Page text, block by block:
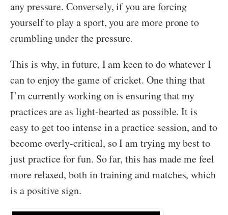
any pressure. Conversely, if you are forcing
yourself to play a sport, you are more prone to
crumbling under the pressure.
This is why, in future, I am keen to do whatever I
can to enjoy the game of cricket. One thing that
I’m currently working on is ensuring that my
practices are as light-hearted as possible. It is
easy to get too intense in a practice session, and to
become overly-critical, so I am trying my best to
just practice for fun. So far, this has made me feel
more relaxed, both in training and matches, which
is a positive sign.